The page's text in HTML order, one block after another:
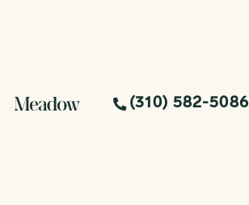
 (310) 582-5086